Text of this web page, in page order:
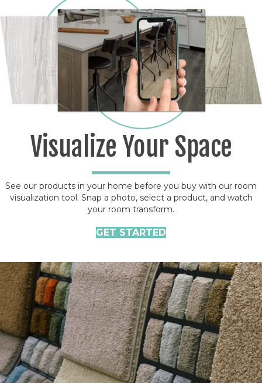
Visualize Your Space
See our products in your home before you buy with our room
visualization tool. Snap a photo, select a product, and watch
your room transform.
GET STARTED